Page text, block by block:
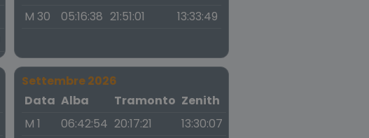
M 30
05:16:38 21:51:01 13:33:49
Settembre 2026
Data Alba Tramonto Zenith
M 1
06:42:54 20:17:21
13:30:07